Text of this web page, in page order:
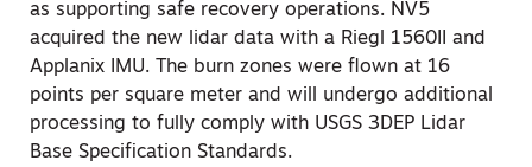
as supporting safe recovery operations. NV5
acquired the new lidar data with a Riegl 1560II and
Applanix IMU. The burn zones were flown at 16
points per square meter and will undergo additional
processing to fully comply with USGS 3DEP Lidar
Base Specification Standards.